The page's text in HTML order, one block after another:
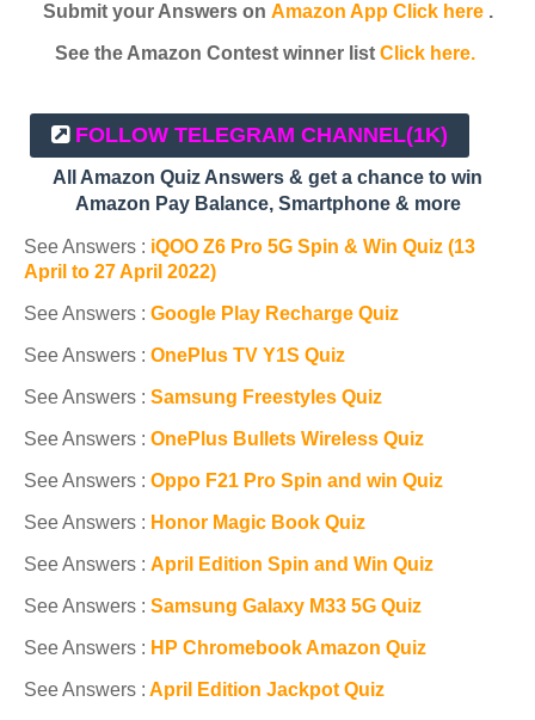
Submit your Answers on Amazon App Click here.
See the Amazon Contest winner list Click here.
FOLLOW TELEGRAM CHANNEL(1K)
All Amazon Quiz Answers & get a chance to win
Amazon Pay Balance, Smartphone & more
See Answers : iQOO Z6 Pro 5G Spin & Win Quiz (13
April to 27 April 2022)
See Answers : Google Play Recharge Quiz
See Answers : OnePlus TV Y1S Quiz
See Answers : Samsung Freestyles Quiz
See Answers : OnePlus Bullets Wireless Quiz
See Answers : Oppo F21 Pro Spin and win Quiz
See Answers : Honor Magic Book Quiz
See Answers : April Edition Spin and Win Quiz
See Answers : Samsung Galaxy M33 5G Quiz
See Answers : HP Chromebook Amazon Quiz
See Answers : April Edition Jackpot Quiz